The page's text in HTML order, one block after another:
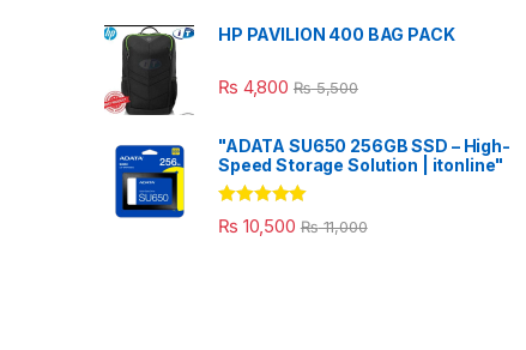
HP PAVILION 400 BAG PACK
₨ 4,800 ₨5,500
"ADATA SU650 256GB SSD – High-
Speed Storage Solution | itonline"
Rated 5.00
out of 5
₨ 10,500 ₨11,000